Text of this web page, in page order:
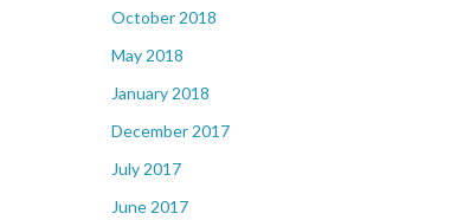
October 2018
May 2018
January 2018
December 2017
July 2017
June 2017